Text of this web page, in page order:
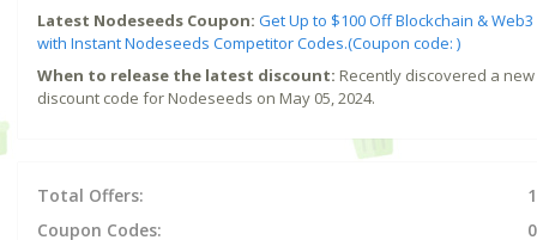
Latest Nodeseeds Coupon: Get Up to $100 Off Blockchain & Web3
with Instant Nodeseeds Competitor Codes.(Coupon code: )
When to release the latest discount: Recently discovered a new
discount code for Nodeseeds on May 05, 2024.
Total Offers:
1
Coupon Codes:
0